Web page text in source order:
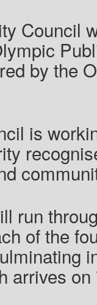
Council
by the
is
run
of the
arrives on